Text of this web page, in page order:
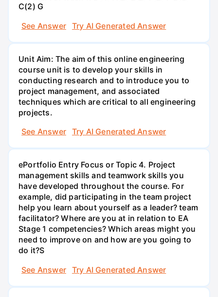
C(2) G
See Answer
Try AI Generated Answer
Unit Aim: The aim of this online engineering
course unit is to develop your skills in
conducting research and to introduce you to
project management, and associated
techniques which are critical to all engineering
projects.
See Answer
Try AI Generated Answer
ePortfolio Entry Focus or Topic 4. Project
management skills and teamwork skills you
have developed throughout the course. For
example, did participating in the team project
help you learn about yourself as a leader? team
facilitator? Where are you at in relation to EA
Stage 1 competencies? Which areas might you
need to improve on and how are you going to
do it?S
See Answer
Try AI Generated Answer